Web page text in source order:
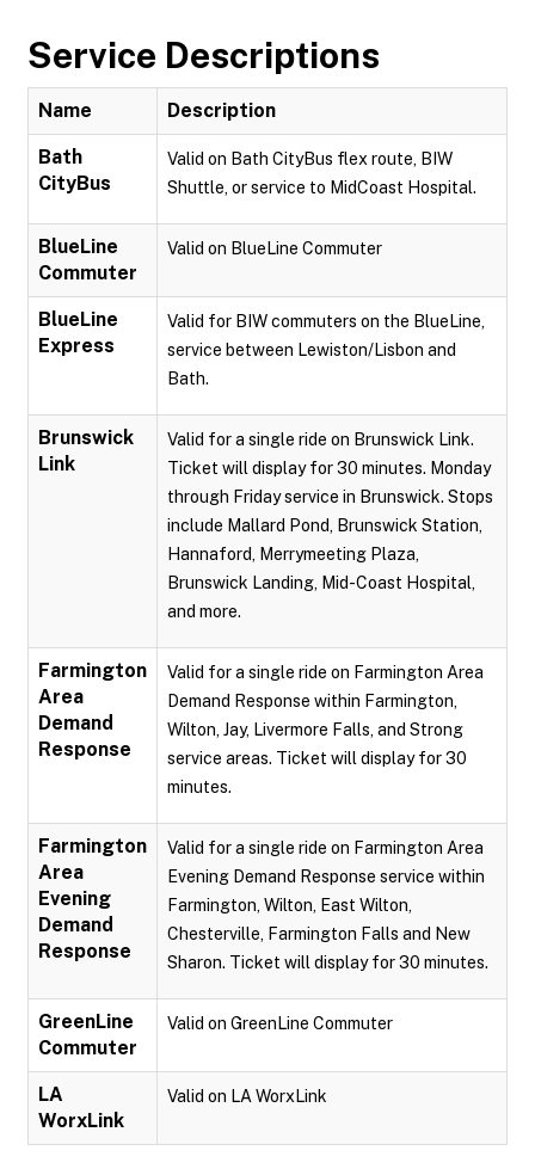
Service Descriptions
Name Description
Bath
CityBus
Valid on Bath CityBus flex route, BIW
Shuttle, or service to MidCoast Hospital.
BlueLine
Commuter
Valid on BlueLine Commuter
BlueLine
Express
Valid for BIW commuters on the BlueLine,
service between Lewiston/Lisbon and
Bath.
Brunswick
Link
Valid for a single ride on Brunswick Link.
Ticket will display for 30 minutes. Monday
through Friday service in Brunswick. Stops
include Mallard Pond, Brunswick Station,
Hannaford, Merrymeeting Plaza,
Brunswick Landing, Mid-Coast Hospital,
and more.
Farmington
Area
Demand
Response
Valid for a single ride on Farmington Area
Demand Response within Farmington,
Wilton, Jay, Livermore Falls, and Strong
service areas. Ticket will display for 30
minutes.
Farmington
Area
Evening
Demand
Response
Valid for a single ride on Farmington Area
Evening Demand Response service within
Farmington, Wilton, East Wilton,
Chesterville, Farmington Falls and New
Sharon. Ticket will display for 30 minutes.
GreenLine
Commuter
Valid on GreenLine Commuter
LA
WorxLink
Valid on LA WorxLink